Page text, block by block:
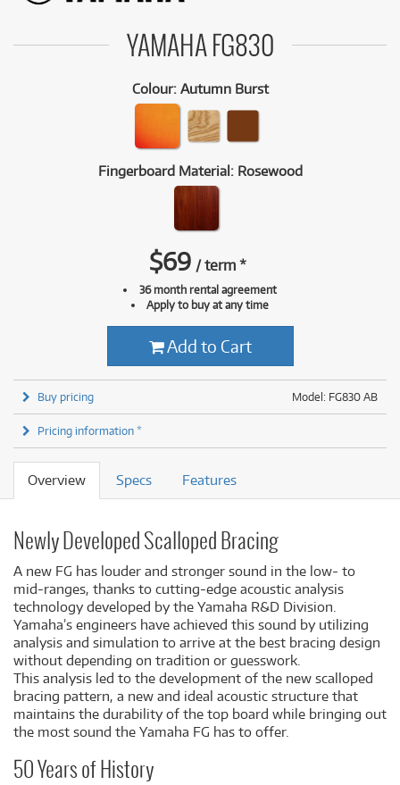
YAMAHA FG830
Colour: Autumn Burst
Fingerboard Material: Rosewood
$69 /term *
36 month rental agreement
Apply to buy at any time
Add to Cart
Model: FG830 AB
Buy pricing
Pricing information *
Overview Specs Features
Newly Developed Scalloped Bracing
A new FG has louder and stronger sound in the low- to
mid-ranges, thanks to cutting-edge acoustic analysis
technology developed by the Yamaha R&D Division.
Yamaha’s engineers have achieved this sound by utilizing
analysis and simulation to arrive at the best bracing design
without depending on tradition or guesswork.
This analysis led to the development of the new scalloped
bracing pattern, a new and ideal acoustic structure that
maintains the durability of the top board while bringing out
the most sound the Yamaha FG has to offer.
50 Years of History